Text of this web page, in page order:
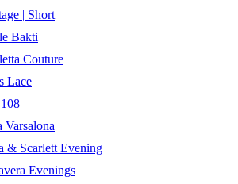
| Short
Bakti
Couture
Lace
Varsalona
& Scarlett Evening
Evenings